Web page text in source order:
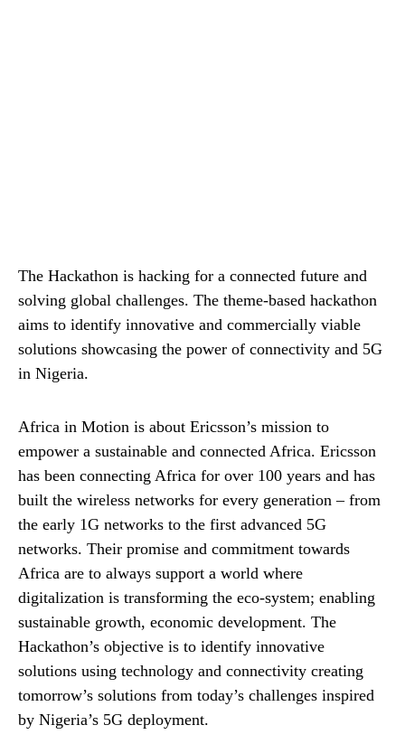
The Hackathon is hacking for a connected future and
solving global challenges. The theme-based hackathon
aims to identify innovative and commercially viable
solutions showcasing the power of connectivity and 5G
in Nigeria.
Africa in Motion is about Ericsson’s mission to
empower a sustainable and connected Africa. Ericsson
has been connecting Africa for over 100 years and has
built the wireless networks for every generation – from
the early 1G networks to the first advanced 5G
networks. Their promise and commitment towards
Africa are to always support a world where
digitalization is transforming the eco-system; enabling
sustainable growth, economic development. The
Hackathon’s objective is to identify innovative
solutions using technology and connectivity creating
tomorrow’s solutions from today’s challenges inspired
by Nigeria’s 5G deployment.